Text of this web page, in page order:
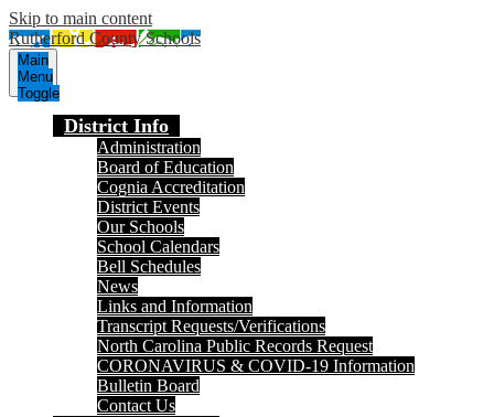
Skip to main content
Rutherford County Schools
Main
Menu
Toggle
District Info
Administration
Board of Education
Cognia Accreditation
District Events
Our Schools
School Calendars
Bell Schedules
News
Links and Information
Transcript Requests/Verifications
North Carolina Public Records Request
CORONAVIRUS & COVID-19 Information
Bulletin Board
Contact Us